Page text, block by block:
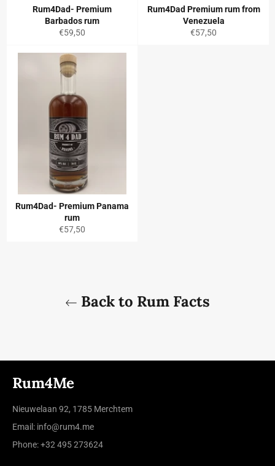
Rum4Dad- Premium
Barbados rum
Regular
€59,50
Rum4Dad Premium rum from
Venezuela
Regular
€57,50
Rum4Dad- Premium Panama
rum
Regular
€57,50
Back to Rum Facts
Rum4Me
Nieuwelaan 92, 1785 Merchtem
Email: info@rum4.me
Phone: +32 495 273624